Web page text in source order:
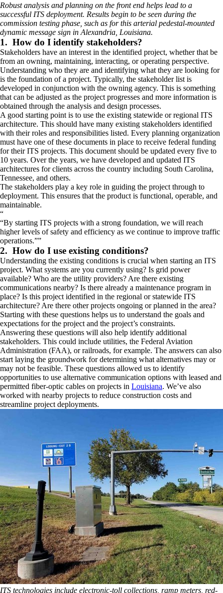
Robust analysis and planning on the front end helps lead to a
successful ITS deployment. Results begin to be seen during the
commission testing phase, such as for this arterial pedestal-mounted
dynamic message sign in Alexandria, Louisiana.
1. How do I identify stakeholders?
Stakeholders have an interest in the identified project, whether that be
from an owning, maintaining, interacting, or operating perspective.
Understanding who they are and identifying what they are looking for
is the foundation of a project. Typically, the stakeholder list is
developed in conjunction with the owning agency. This is something
that can be adjusted as the project progresses and more information is
obtained through the analysis and design processes.
A good starting point is to use the existing statewide or regional ITS
architecture. This should have many existing stakeholders identified
with their roles and responsibilities listed. Every planning organization
must have one of these documents in place to receive federal funding
for their ITS projects. This document should be updated every five to
10 years. Over the years, we have developed and updated ITS
architectures for clients across the country including South Carolina,
Tennessee, and others.
The stakeholders play a key role in guiding the project through to
deployment. This ensures that the product is functional, operable, and
maintainable.
“
By starting ITS projects with a strong foundation, we will reach
higher levels of safety and efficiency as we continue to improve traffic
operations. ”
2. How do I use existing conditions?
Understanding the existing conditions is crucial when starting an ITS
project. What systems are you currently using? Is grid power
available? Who are the utility providers? Are there existing
communications nearby? Is there already a maintenance program in
place? Is this project identified in the regional or statewide ITS
architecture? Are there other projects ongoing or planned in the area?
Starting with these questions helps us to understand the goals and
expectations for the project and the project’s constraints.
Answering these questions will also help identify additional
stakeholders. This could include utilities, the Federal Aviation
Administration (FAA), or railroads, for example. The answers can also
start laying the groundwork for determining what alternatives may or
may not be feasible. These questions allowed us to identify
opportunities to use alternative communication options with leased and
permitted fiber-optic cables on projects in Louisiana. We’ve also
worked with nearby projects to reduce construction costs and
streamline project deployments.
ITS technologies include electronic-toll collections, ramp meters, red-